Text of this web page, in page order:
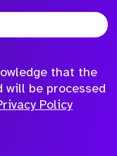
that the
will be processed
Policy